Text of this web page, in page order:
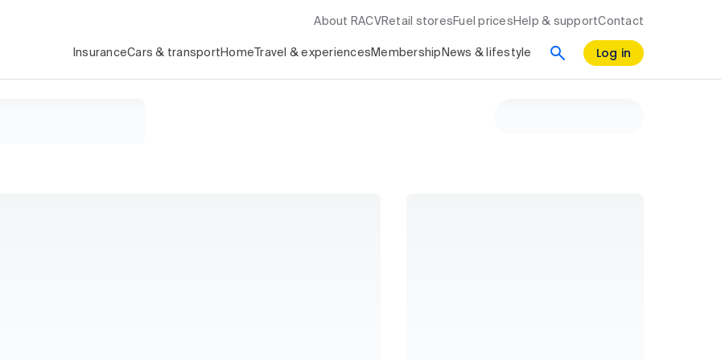
About RACV Retail stores Fuel prices Help & supportContact
InsuranceCars & transport Home Travel & experiences Membership News & lifestyle Log in